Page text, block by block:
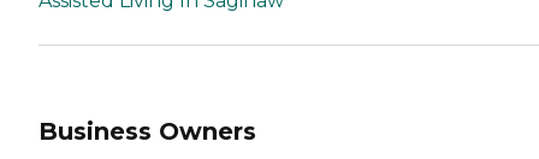
Business Owners